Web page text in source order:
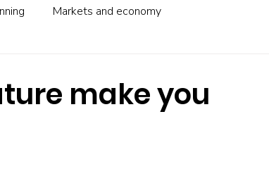
Markets and economy
make you